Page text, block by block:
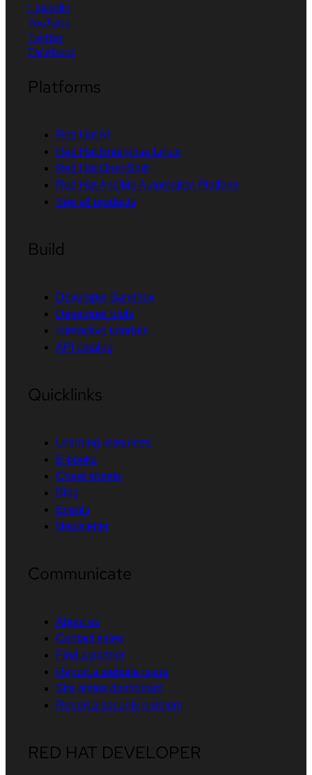
LinkedIn
YouTube
Twitter
Facebook
Platforms
Red Hat AI
Red Hat Enterprise Linux
Red Hat OpenShift
Red Hat Ansible Automation Platform
See all products
Build
Developer Sandbox
Developer tools
Interactive tutorials
API catalog
Quicklinks
Learning resources
E-books
Cheat sheets
Blog
Events
Newsletter
Communicate
About us
Contact sales
Find a partner
Report a website issue
Site status dashboard
Report a security problem
RED HAT DEVELOPER